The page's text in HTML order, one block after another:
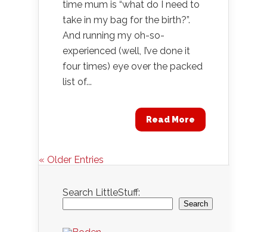
time mum is “what do I need to
take in my bag for the birth?”.
And running my oh-so-
experienced (well, I’ve done it
four times) eye over the packed
list of...
Read More
« Older Entries
Search LittleStuff:
Search